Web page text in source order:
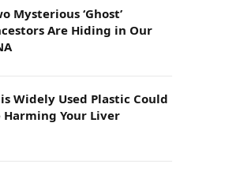
Mysterious ‘Ghost’
Are Hiding in Our
Widely Used Plastic Could
Harming Your Liver